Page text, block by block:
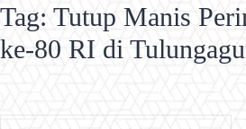
Tag: Tutup Manis
ke-80 RI di